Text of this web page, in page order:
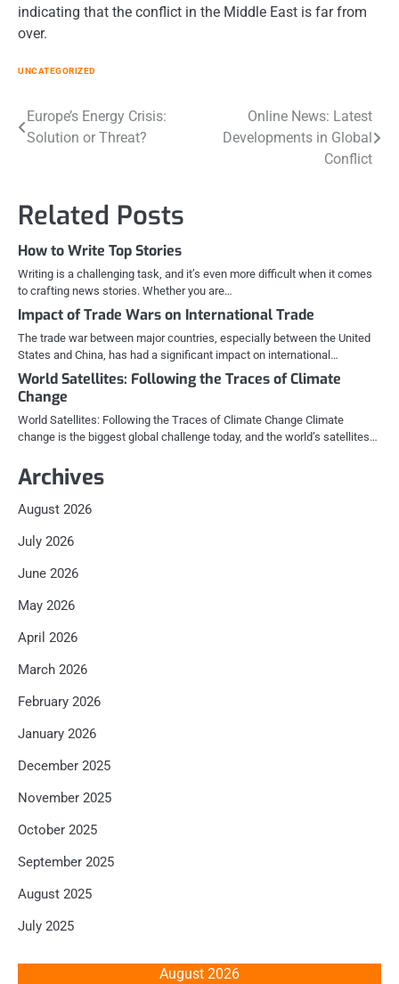
indicating that the conflict in the Middle East is far from
over.
UNCATEGORIZED
Post
Europe’s Energy Crisis:
Solution or Threat?
Online News: Latest
Developments in Global
Conflict
Related Posts
How to Write Top Stories
Writing is a challenging task, and it’s even more difficult when it comes
to crafting news stories. Whether you are…
Impact of Trade Wars on International Trade
The trade war between major countries, especially between the United
States and China, has had a significant impact on international…
World Satellites: Following the Traces of Climate
Change
World Satellites: Following the Traces of Climate Change Climate
change is the biggest global challenge today, and the world’s satellites…
Archives
August 2026
July 2026
June 2026
May 2026
April 2026
March 2026
February 2026
January 2026
December 2025
November 2025
October 2025
September 2025
August 2025
July 2025
August 2026